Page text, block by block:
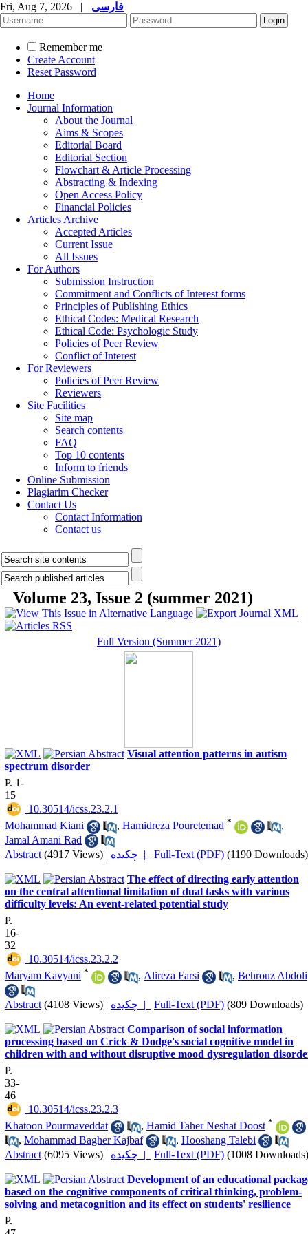
Fri, Aug 7, 2026 | فارسی
Remember me
Create Account
Reset Password
Home
Journal Information
About the Journal
Aims & Scopes
Editorial Board
Editorial Section
Flowchart & Article Processing
Abstracting & Indexing
Open Access Policy
Financial Policies
Articles Archive
Accepted Articles
Current Issue
All Issues
For Authors
Submission Instruction
Commitment and Conflicts of Interest forms
Principles of Publishing Ethics
Ethical Codes: Medical Research
Ethical Code: Psychologic Study
Policies of Peer Review
Conflict of Interest
For Reviewers
Policies of Peer Review
Reviewers
Site Facilities
Site map
Search contents
FAQ
Top 10 contents
Inform to friends
Online Submission
Plagiarim Checker
Contact Us
Contact Information
Contact us
Volume 23, Issue 2 (summer 2021)
Full Version (Summer 2021)
Visual attention patterns in autism
spectrum disorder
P. 1-
15
‎ 10.30514/icss.23.2.1
Mohammad Kiani
, Hamidreza Pouretemad *
,
Jamal Amani Rad
Abstract (4917 Views) | چکیده | Full-Text (PDF) (1190 Downloads)
The effect of directing early attention
on the central attentional limitation of dual tasks with various
difficulty levels: An event-related potential study
P.
16-
32
‎ 10.30514/icss.23.2.2
Maryam Kavyani * , Alireza Farsi , Behrouz Abdoli
Abstract (4108 Views) | چکیده | Full-Text (PDF) (809 Downloads)
Comparison of social information
processing based on Crick & Dodge's social cognitive model in
children with and without disruptive mood dysregulation
P.
33-
46
‎ 10.30514/icss.23.2.3
Khatoon Pourmaveddat
, Hamid Taher Neshat Doost *
, Mohammad Bagher Kajbaf , Hooshang Talebi
Abstract (6095 Views) | چکیده | Full-Text (PDF) (1008 Downloads)
Development of an educational
based on the cognitive components of critical thinking, problem-
solving and metacognition and its effect on students' resilience
P.